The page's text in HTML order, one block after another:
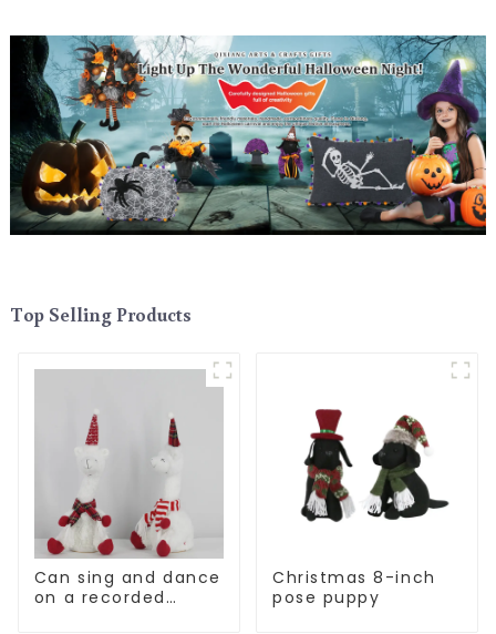
Top Selling Products
Can sing and dance
on a recorded
Christmas 8-inch
pose puppy